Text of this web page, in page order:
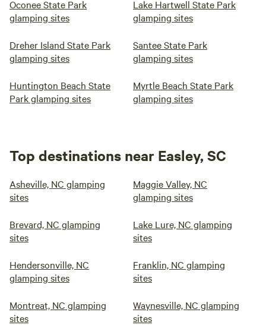
Oconee State Park
glamping sites
Lake Hartwell State Park
glamping sites
Dreher Island State Park
glamping sites
Santee State Park
glamping sites
Huntington Beach State
Park glamping sites
Myrtle Beach State Park
glamping sites
Top destinations near Easley, SC
Asheville, NC glamping
sites
Maggie Valley, NC
glamping sites
Brevard, NC glamping
sites
Lake Lure, NC glamping
sites
Hendersonville, NC
glamping sites
Franklin, NC glamping
sites
Montreat, NC glamping
sites
Waynesville, NC glamping
sites